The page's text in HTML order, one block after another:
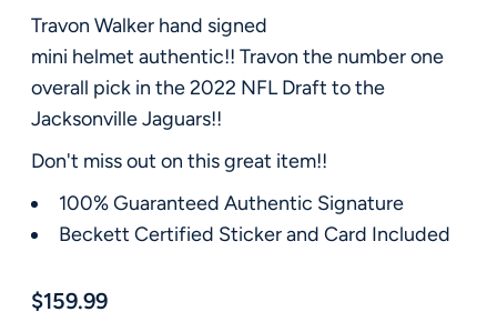
Travon Walker hand signed
mini helmet authentic!! Travon the number one
overall pick in the 2022 NFL Draft to the
Jacksonville Jaguars!!
Don't miss out on this great item!!
100% Guaranteed Authentic Signature
Beckett Certified Sticker and Card Included
$159.99